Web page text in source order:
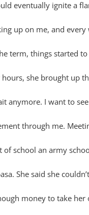
eventually ignite a
up on me, and
term, things started
she brought up
anymore. I want to
through me.
school an army
She said she
money to take